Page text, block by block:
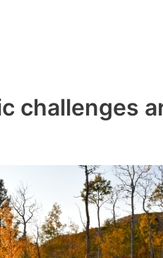
challenges